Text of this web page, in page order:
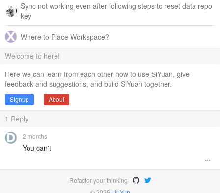
Sync not working even after following steps to reset data repo
key
Where to Place Workspace?
Welcome to here!
Here we can learn from each other how to use SiYuan, give
feedback and suggestions, and build SiYuan together.
Signup About
1 Reply
2 months
You can't
Refactor your thinking